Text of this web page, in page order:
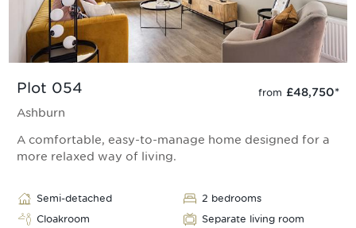
Plot 054 from £48,750*
Ashburn
A comfortable, easy-to-manage home designed for a
more relaxed way of living.
Semi-detached
2 bedrooms
Cloakroom
Separate living room